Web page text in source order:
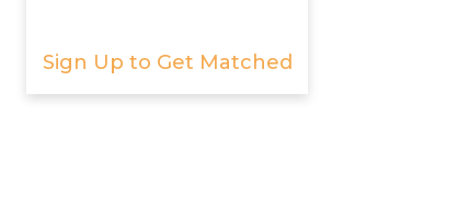
Sign Up to Get Matched